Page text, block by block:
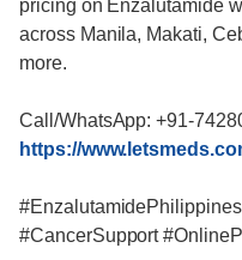
pricing on Enzalutamide
across Manila, Makati,
more.
Call/WhatsApp: +91-
https://
#CancerSupport